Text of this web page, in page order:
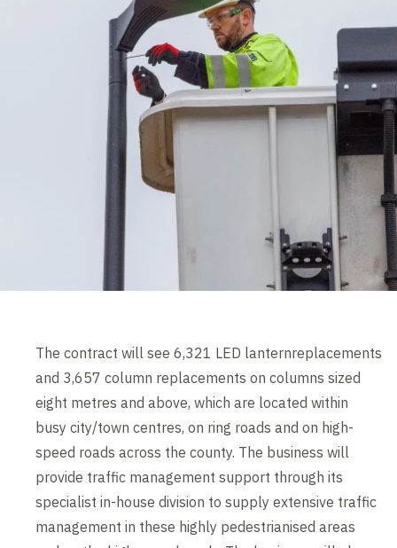
The contract will see 6,321 LED lanternreplacements
and 3,657 column replacements on columns sized
eight metres and above, which are located within
busy city/town centres, on ring roads and on high-
speed roads across the county. The business will
provide traffic management support through its
specialist in-house division to supply extensive traffic
management in these highly pedestrianised areas